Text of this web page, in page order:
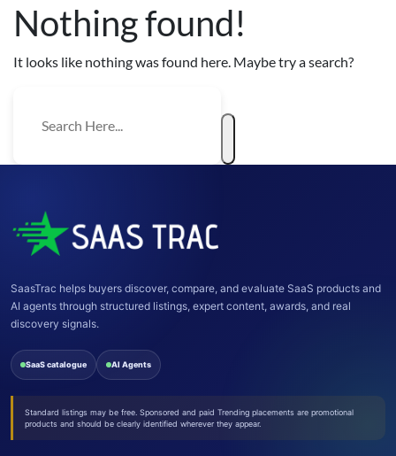
Nothing found!
It looks like nothing was found here. Maybe try a search?
SaasTrac helps buyers discover, compare, and evaluate SaaS products and
AI agents through structured listings, expert content, awards, and real
discovery signals.
SaaS catalogue AI Agents
Standard listings may be free. Sponsored and paid Trending placements are promotional
products and should be clearly identified wherever they appear.